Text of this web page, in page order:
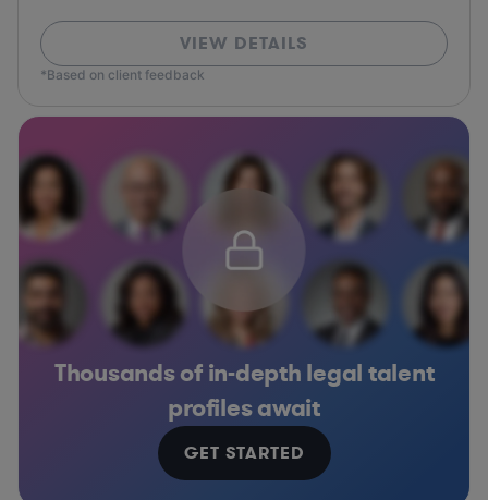
VIEW DETAILS
*Based on client feedback
Thousands of in-depth legal talent
profiles await
GET STARTED